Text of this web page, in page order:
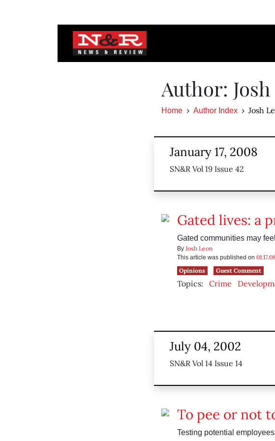
Author:
Home Author Index Josh
January 17, 2008
SN&R Vol 19 Issue 42
Gated lives: a
Gated communities may
By Josh Leon
This article was published on 01.17.08
Opinions
Guest Comment
Topics: Crime
July 04, 2002
SN&R Vol 14 Issue 14
To pee or not
Testing potential